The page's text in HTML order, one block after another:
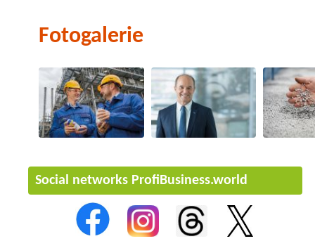
Fotogalerie
Social networks ProfiBusiness.world